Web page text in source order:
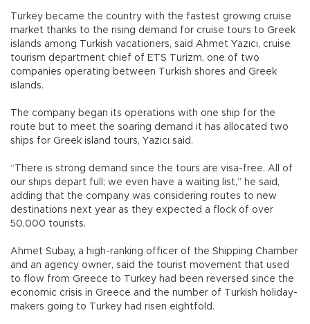
Turkey became the country with the fastest growing cruise
market thanks to the rising demand for cruise tours to Greek
islands among Turkish vacationers, said Ahmet Yazıcı, cruise
tourism department chief of ETS Turizm, one of two
companies operating between Turkish shores and Greek
islands.
The company began its operations with one ship for the
route but to meet the soaring demand it has allocated two
ships for Greek island tours, Yazıcı said.
“There is strong demand since the tours are visa-free. All of
our ships depart full; we even have a waiting list,” he said,
adding that the company was considering routes to new
destinations next year as they expected a flock of over
50,000 tourists.
Ahmet Subay, a high-ranking officer of the Shipping Chamber
and an agency owner, said the tourist movement that used
to flow from Greece to Turkey had been reversed since the
economic crisis in Greece and the number of Turkish holiday-
makers going to Turkey had risen eightfold.